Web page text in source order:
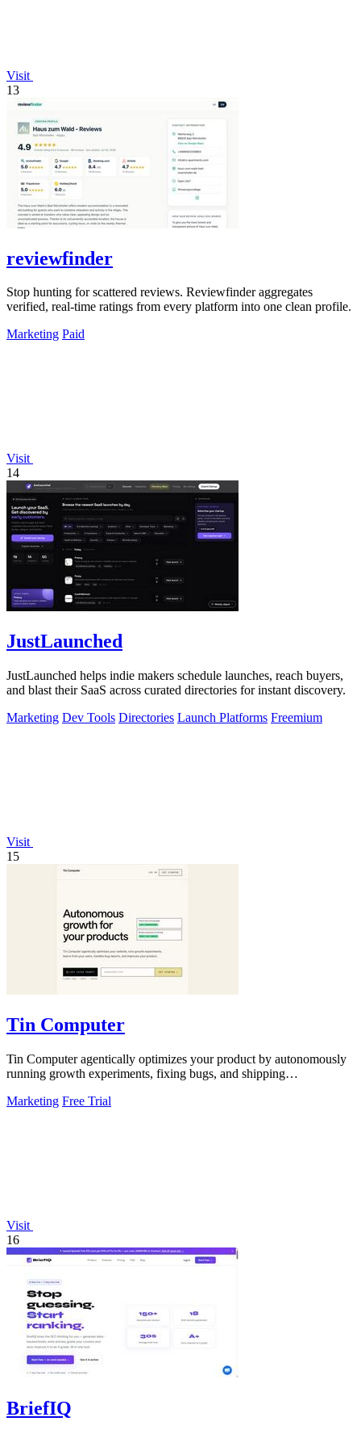
Visit
13
reviewfinder
Stop hunting for scattered reviews. Reviewfinder aggregates
verified, real-time ratings from every platform into one clean profile.
Marketing Paid
Visit
14
JustLaunched
JustLaunched helps indie makers schedule launches, reach buyers,
and blast their SaaS across curated directories for instant discovery.
Marketing Dev Tools Directories Launch Platforms Freemium
Visit
15
Tin Computer
Tin Computer agentically optimizes your product by autonomously
running growth experiments, fixing bugs, and shipping
Marketing Free Trial
Visit
16
BriefIQ